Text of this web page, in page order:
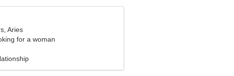
Aries
for a woman